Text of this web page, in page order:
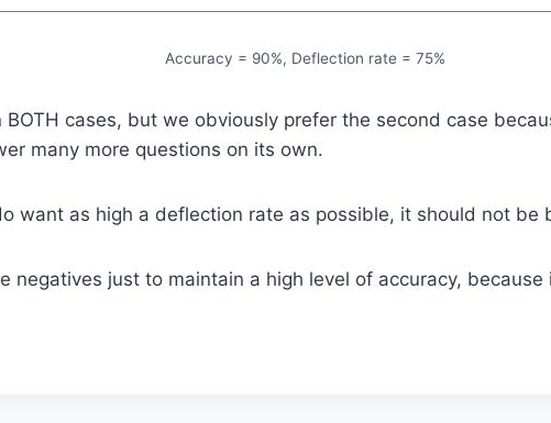
Accuracy = 90%, Deflection rate = 75%
cases, but we obviously prefer the second case
many more questions on its own.
want as high a deflection rate as possible, it should not be
negatives just to maintain a high level of accuracy,